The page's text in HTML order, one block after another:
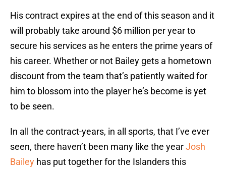
His contract expires at the end of this season and it
will probably take around $6 million per year to
secure his services as he enters the prime years of
his career. Whether or not Bailey gets a hometown
discount from the team that’s patiently waited for
him to blossom into the player he’s become is yet
to be seen.
In all the contract-years, in all sports, that I’ve ever
seen, there haven’t been many like the yearJosh
Bailey has put together for the Islanders this